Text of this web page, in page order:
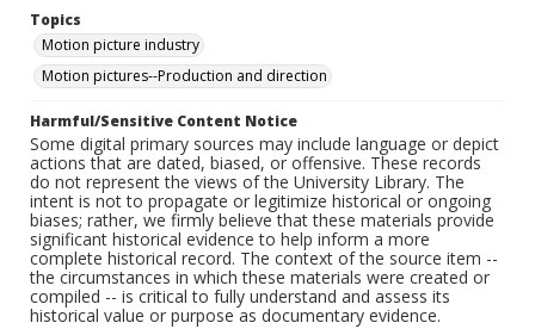
Topics
Motion picture industry
Motion pictures--Production and direction
Harmful/Sensitive Content Notice
Some digital primary sources may include language or depict
actions that are dated, biased, or offensive. These records
do not represent the views of the University Library. The
intent is not to propagate or legitimize historical or ongoing
biases; rather, we firmly believe that these materials provide
significant historical evidence to help inform a more
complete historical record. The context of the source item --
the circumstances in which these materials were created or
compiled -- is critical to fully understand and assess its
historical value or purpose as documentary evidence.